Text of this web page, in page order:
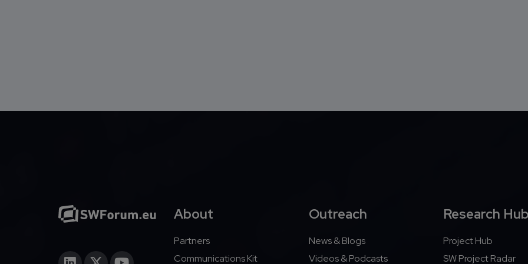
About
Partners
Communications Kit
Outreach
News & Blogs
Videos & Podcasts
Research
Project Hub
SW Project Radar